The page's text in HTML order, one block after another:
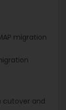
migration
cutover and